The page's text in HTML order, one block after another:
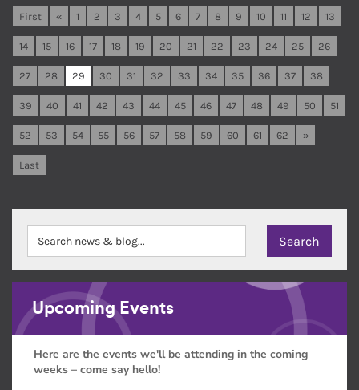
First « 1 2 3 4 5 6 7 8 9 10 11 12 13
14 15 16 17 18 19 20 21 22 23 24 25 26
27 28 29 30 31 32 33 34 35 36 37 38
39 40 41 42 43 44 45 46 47 48 49 50 51
52 53 54 55 56 57 58 59 60 61 62 »
Last
Upcoming Events
Here are the events we'll be attending in the coming
weeks – come say hello!